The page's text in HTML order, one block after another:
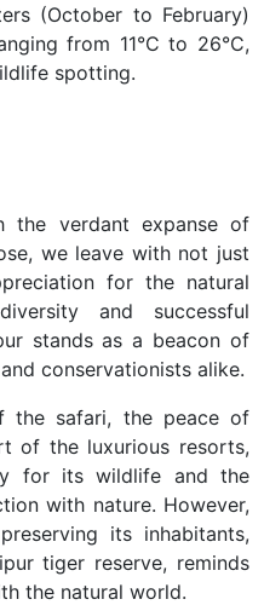
(October to February)
from 11°C to 26°C,
spotting.
the verdant expanse of
we leave with not just
for the natural
and successful
stands as a beacon of
conservationists alike.
the safari, the peace of
of the luxurious resorts,
for its wildlife and the
with nature. However,
its inhabitants,
tiger reserve, reminds
the natural world.